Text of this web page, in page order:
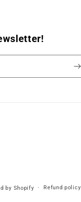
by Shopify Refund policy